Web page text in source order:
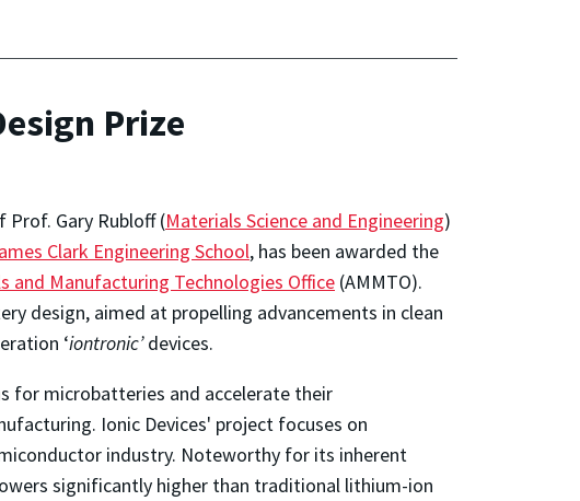
Prize
Gary Rubloff (Materials Science and Engineering)
Clark Engineering School, has been awarded the
and Manufacturing Technologies Office (AMMTO).
design, aimed at propelling advancements in clean
‘iontronic’devices.
for microbatteries and accelerate their
Ionic Devices' project focuses on
industry. Noteworthy for its inherent
significantly higher than traditional lithium-ion